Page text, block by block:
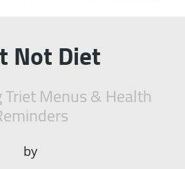
Not Diet
Triet Menus & Health
by